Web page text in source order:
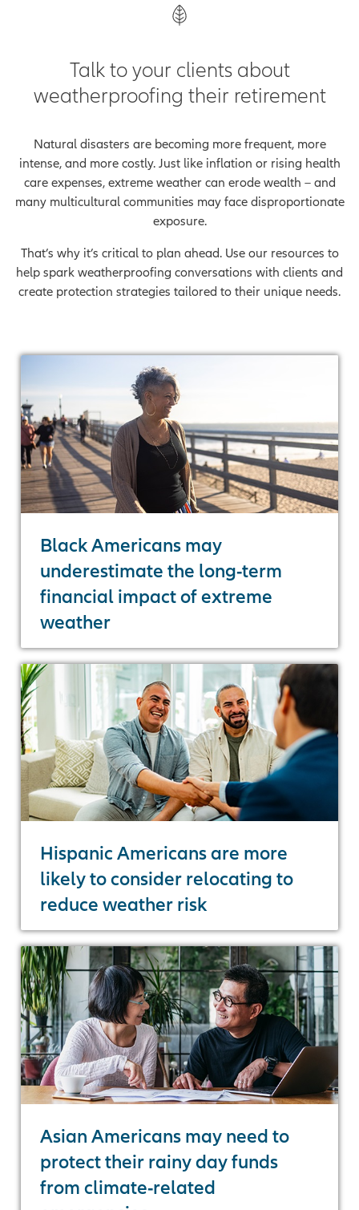
Talk to your clients about
weatherproofing their retirement
Natural disasters are becoming more frequent, more
intense, and more costly. Just like inflation or rising health
care expenses, extreme weather can erode wealth – and
many multicultural communities may face disproportionate
exposure.
That’s why it’s critical to plan ahead. Use our resources to
help spark weatherproofing conversations with clients and
create protection strategies tailored to their unique needs.
Black Americans may
underestimate the long-term
financial impact of extreme
weather
Hispanic Americans are more
likely to consider relocating to
reduce weather risk
Asian Americans may need to
protect their rainy day funds
from climate-related